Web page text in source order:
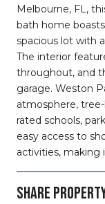
Melbourne, FL,
bath home
spacious lot with
The interior
throughout, and
garage. Weston
atmosphere,
rated schools,
easy access to
activities, making
SHARE